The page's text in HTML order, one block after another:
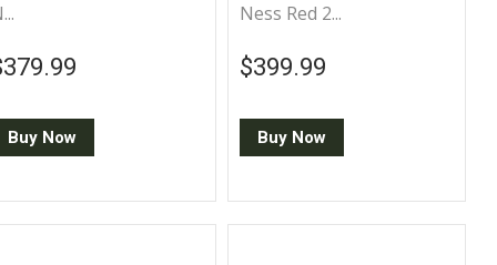
price
Buy Now
Ness Red 2...
Regular price
$399.99
Buy Now